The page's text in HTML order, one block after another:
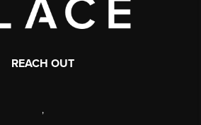
REACH OUT
,